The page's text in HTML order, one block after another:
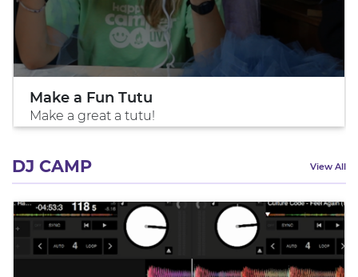
Make a Fun Tutu
Make a great a tutu!
DJ CAMP View All